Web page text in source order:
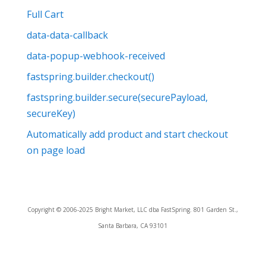
Full Cart
data-data-callback
data-popup-webhook-received
fastspring.builder.checkout()
fastspring.builder.secure(securePayload,
secureKey)
Automatically add product and start checkout
on page load
Copyright © 2006-2025 Bright Market, LLC dba FastSpring. 801 Garden St.,
Santa Barbara, CA 93101